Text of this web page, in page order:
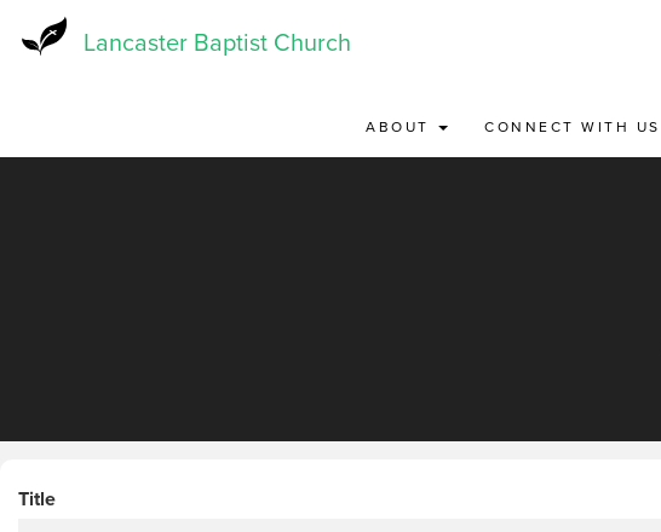
Lancaster Baptist Church
ABOUT CONNECT WITH US
Title